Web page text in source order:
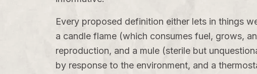
Every proposed definition either lets in things
a candle flame (which consumes fuel, grows,
reproduction, and a mule (sterile but
by response to the environment, and a